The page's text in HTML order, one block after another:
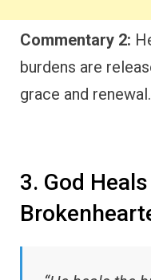
Commentary 2:
burdens are
grace and renewal.
3. God